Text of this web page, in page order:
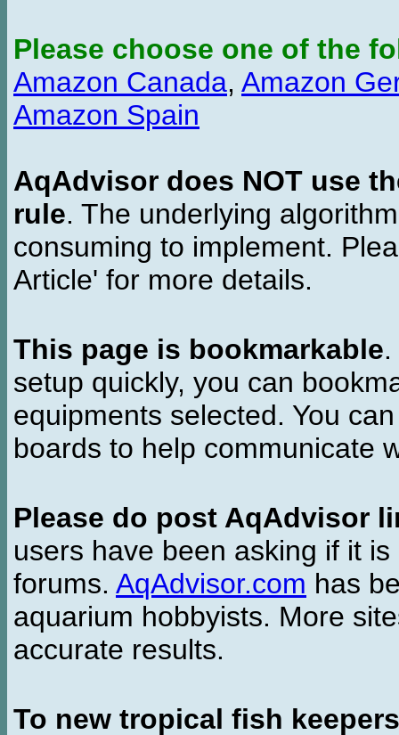
Please choose one of the
Amazon Canada, Amazon
Amazon Spain
AqAdvisor does NOT use
rule. The underlying
consuming to implement.
Article' for more details.
This page is bookmarkable
setup quickly, you can
equipments selected. You
boards to help communicate
Please do post AqAdvisor
users have been asking if it
forums. AqAdvisor.com has
aquarium hobbyists. More
accurate results.
To new tropical fish keepers